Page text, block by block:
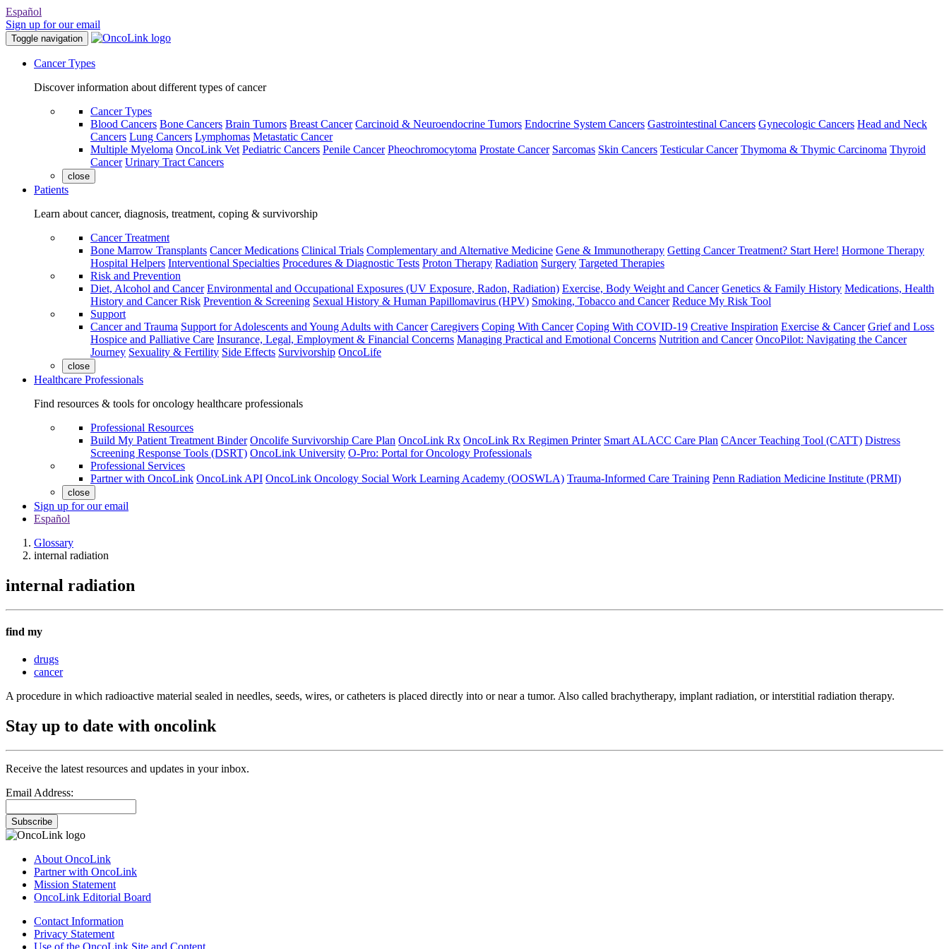
Español
Sign up for our email
Toggle navigation
Cancer Types
Discover information about different types of cancer
Cancer Types
Blood Cancers Bone Cancers Brain Tumors Breast Cancer Carcinoid & Neuroendocrine Tumors Endocrine System Cancers Gastrointestinal Cancers Gynecologic Cancers Head and Neck
Cancers Lung Cancers Lymphomas Metastatic Cancer
Multiple Myeloma OncoLink Vet Pediatric Cancers Penile Cancer Pheochromocytoma Prostate Cancer Sarcomas Skin Cancers Testicular Cancer Thymoma & Thymic Carcinoma Thyroid
Cancer Urinary Tract Cancers
close
Patients
Learn about cancer, diagnosis, treatment, coping & survivorship
Cancer Treatment
Bone Marrow Transplants Cancer Medications Clinical Trials Complementary and Alternative Medicine Gene & Immunotherapy Getting Cancer Treatment? Start Here! Hormone Therapy
Hospital Helpers Interventional Specialties Procedures & Diagnostic Tests Proton Therapy Radiation Surgery Targeted Therapies
Risk and Prevention
Diet, Alcohol and Cancer Environmental and Occupational Exposures (UV Exposure, Radon, Radiation) Exercise, Body Weight and Cancer Genetics & Family History Medications, Health
History and Cancer Risk Prevention & Screening Sexual History & Human Papillomavirus (HPV) Smoking, Tobacco and Cancer Reduce My Risk Tool
Support
Cancer and Trauma Support for Adolescents and Young Adults with Cancer Caregivers Coping With Cancer Coping With COVID-19 Creative Inspiration Exercise & Cancer Grief and Loss
Hospice and Palliative Care Insurance, Legal, Employment & Financial Concerns Managing Practical and Emotional Concerns Nutrition and Cancer OncoPilot: Navigating the Cancer
Journey Sexuality & Fertility Side Effects Survivorship OncoLife
close
Healthcare Professionals
Find resources & tools for oncology healthcare professionals
Professional Resources
Build My Patient Treatment Binder Oncolife Survivorship Care Plan OncoLink Rx OncoLink Rx Regimen Printer Smart ALACC Care Plan CAncer Teaching Tool (CATT) Distress
Screening Response Tools (DSRT) OncoLink University O-Pro: Portal for Oncology Professionals
Professional Services
Partner with OncoLink OncoLink API OncoLink Oncology Social Work Learning Academy (OOSWLA) Trauma-Informed Care Training Penn Radiation Medicine Institute (PRMI)
close
Sign up for our email
Español
Glossary
internal radiation
internal radiation
find my
drugs
cancer
A procedure in which radioactive material sealed in needles, seeds, wires, or catheters is placed directly into or near a tumor. Also called brachytherapy, implant radiation, or interstitial radiation therapy.
Stay up to date with oncolink
Receive the latest resources and updates in your inbox.
Email Address:
Subscribe
About OncoLink
Partner with OncoLink
Mission Statement
OncoLink Editorial Board
Contact Information
Privacy Statement